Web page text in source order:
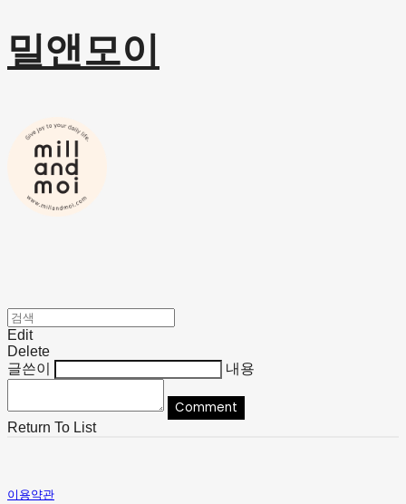
밀앤모이
Edit
Delete
글쓴이
내용
Comment
Return To List
이용약관